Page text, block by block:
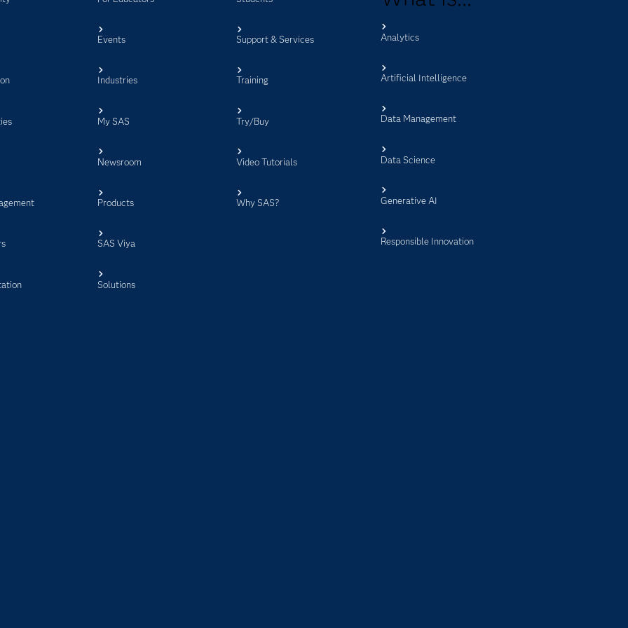
Events
Industries
My SAS
Newsroom
Products
SAS Viya
Solutions
Support & Services
Training
Try/Buy
Video Tutorials
Why SAS?
Analytics
Artificial Intelligence
Data Management
Data Science
Generative AI
Responsible Innovation